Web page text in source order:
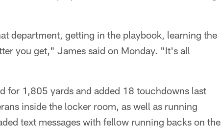
department, getting in the playbook, learning the
you get," James said on Monday. "It's all
for 1,805 yards and added 18 touchdowns last
inside the locker room, as well as running
text messages with fellow running backs on the